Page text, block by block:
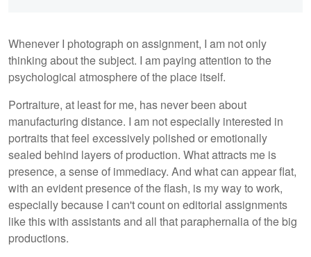
Whenever I photograph on assignment, I am not only
thinking about the subject. I am paying attention to the
psychological atmosphere of the place itself.
Portraiture, at least for me, has never been about
manufacturing distance. I am not especially interested in
portraits that feel excessively polished or emotionally
sealed behind layers of production. What attracts me is
presence, a sense of immediacy. And what can appear flat,
with an evident presence of the flash, is my way to work,
especially because I can't count on editorial assignments
like this with assistants and all that paraphernalia of the big
productions.